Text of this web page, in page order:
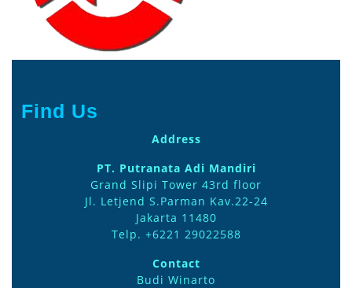
Find Us
Address
PT. Putranata Adi Mandiri
Grand Slipi Tower 43rd floor
Jl. Letjend S.Parman Kav.22-24
Jakarta 11480
Telp. +6221 29022588
Contact
Budi Winarto